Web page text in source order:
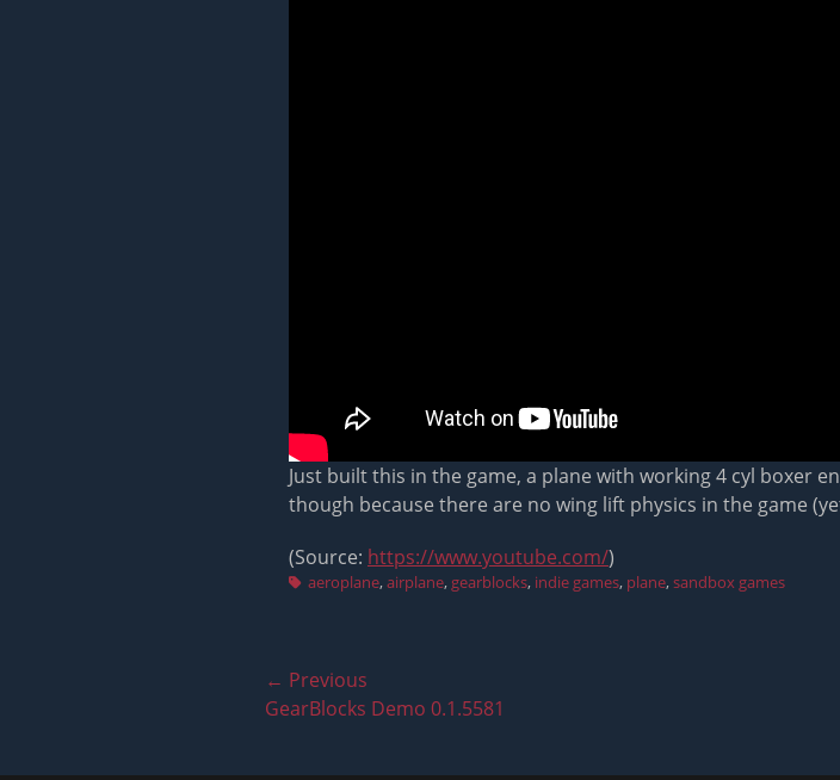
Just built this in the game, a plane with working 4 cyl boxer
though because there are no wing lift physics in the game
(Source: https://www.youtube.com/)
Tagsaeroplane,airplane, gearblocks, indie games, plane,sandbox games
Post
navigation
← Previous
Previous
GearBlocks Demo 0.1.5581